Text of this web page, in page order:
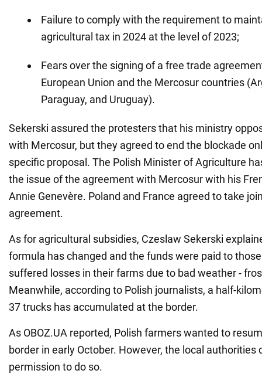
Failure to comply with the requirement to
agricultural tax in 2024 at the level of 2023;
Fears over the signing of a free trade
European Union and the Mercosur countries
Paraguay, and Uruguay).
Sekerski assured the protesters that his ministry
with Mercosur, but they agreed to end the blockade
specific proposal. The Polish Minister of Agriculture
the issue of the agreement with Mercosur with his
Annie Genevère. Poland and France agreed to take
agreement.
As for agricultural subsidies, Czeslaw Sekerski
formula has changed and the funds were paid to
suffered losses in their farms due to bad weather -
Meanwhile, according to Polish journalists, a half-
37 trucks has accumulated at the border.
As OBOZ.UA reported, Polish farmers wanted to
border in early October. However, the local authorities
permission to do so.